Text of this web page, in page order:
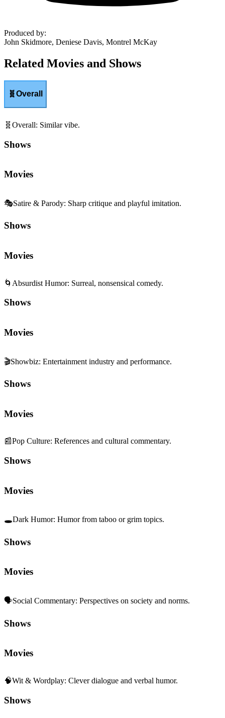
Produced by:
John Skidmore, Deniese Davis, Montrel McKay
Related Movies and Shows
🧬Overall
🧬 Overall: Similar vibe.
Shows
Movies
🎭Satire & Parody: Sharp critique and playful imitation.
Shows
Movies
🌀 Absurdist Humor: Surreal, nonsensical comedy.
Shows
Movies
🎬Showbiz: Entertainment industry and performance.
Shows
Movies
📰Pop Culture: References and cultural commentary.
Shows
Movies
🕳️Dark Humor: Humor from taboo or grim topics.
Shows
Movies
🗣️Social Commentary: Perspectives on society and norms.
Shows
Movies
🧠Wit & Wordplay: Clever dialogue and verbal humor.
Shows